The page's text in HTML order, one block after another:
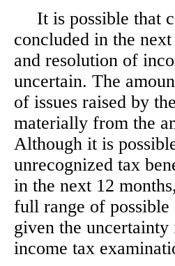
It is possible that
concluded in the
and resolution of
uncertain. The
of issues raised by
materially from the
Although it is
unrecognized tax
in the next 12
full range of possible
given the
income tax